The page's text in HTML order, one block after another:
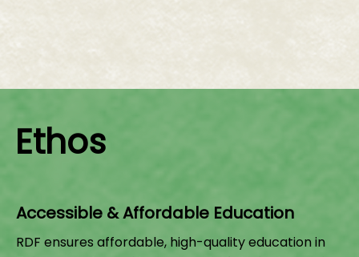
Ethos
Accessible & Affordable Education
RDF ensures affordable, high-quality education in